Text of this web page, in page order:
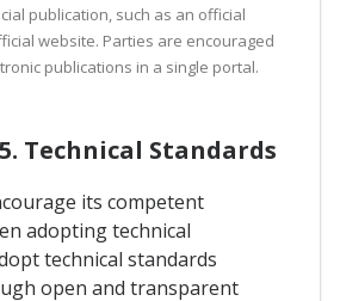
publication, such as an official
website. Parties are encouraged
publications in a single portal.
Technical Standards
its competent
adopting technical
technical standards
open and transparent